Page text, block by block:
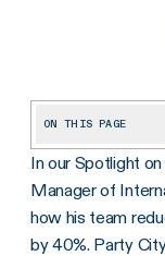
ON THIS PAGE
Tell us a little about
What was your
In our Spotlight
Manager of
how his team
by 40%. Party